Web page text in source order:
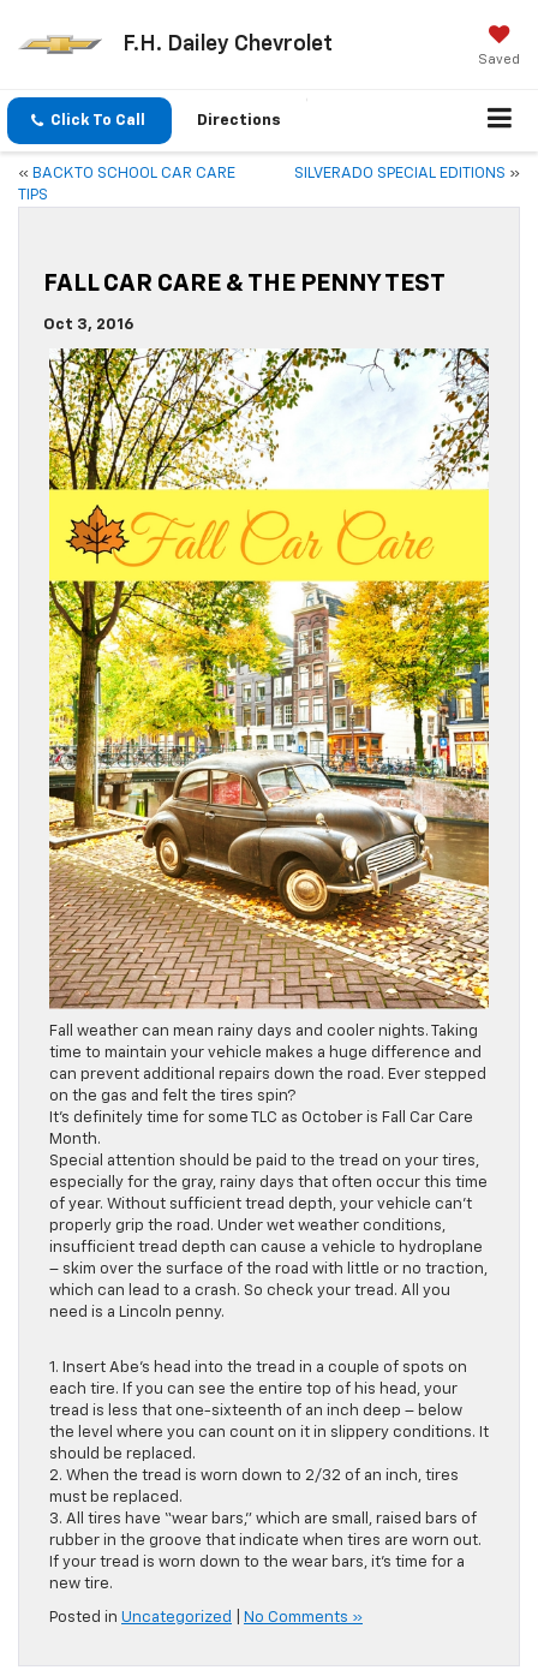
F.H. Dailey Chevrolet
Saved
Click To Call Directions
« BACK TO SCHOOL CAR CARE
TIPS
SILVERADO SPECIAL EDITIONS »
FALL CAR CARE & THE PENNY TEST
Oct 3, 2016
Fall weather can mean rainy days and cooler nights. Taking
time to maintain your vehicle makes a huge difference and
can prevent additional repairs down the road. Ever stepped
on the gas and felt the tires spin?
It’s definitely time for some TLC as October is Fall Car Care
Month.
Special attention should be paid to the tread on your tires,
especially for the gray, rainy days that often occur this time
of year. Without sufficient tread depth, your vehicle can’t
properly grip the road. Under wet weather conditions,
insufficient tread depth can cause a vehicle to hydroplane
– skim over the surface of the road with little or no traction,
which can lead to a crash. So check your tread. All you
need is a Lincoln penny.
1. Insert Abe’s head into the tread in a couple of spots on
each tire. If you can see the entire top of his head, your
tread is less that one-sixteenth of an inch deep – below
the level where you can count on it in slippery conditions. It
should be replaced.
2. When the tread is worn down to 2/32 of an inch, tires
must be replaced.
3. All tires have “wear bars,” which are small, raised bars of
rubber in the groove that indicate when tires are worn out.
If your tread is worn down to the wear bars, it’s time for a
new tire.
Posted in Uncategorized No Comments »